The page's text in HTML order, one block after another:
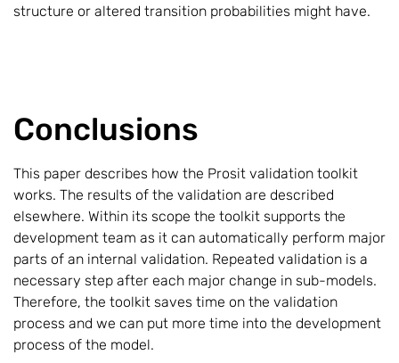
structure or altered transition probabilities might have.
Conclusions
This paper describes how the Prosit validation toolkit
works. The results of the validation are described
elsewhere. Within its scope the toolkit supports the
development team as it can automatically perform major
parts of an internal validation. Repeated validation is a
necessary step after each major change in sub-models.
Therefore, the toolkit saves time on the validation
process and we can put more time into the development
process of the model.